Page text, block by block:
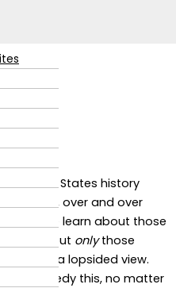
United States history
people, over and over
we learn about those
about onlythose
us with a lopsided view.
to remedy this, no matter